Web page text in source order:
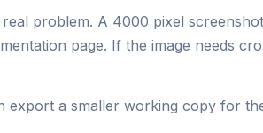
problem. A 4000 pixel
page. If the image needs
export a smaller working copy for